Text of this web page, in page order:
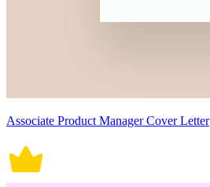
Associate Product Manager Cover Letter